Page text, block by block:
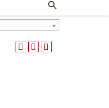
Show More Menu